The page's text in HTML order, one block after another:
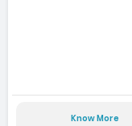
Know More